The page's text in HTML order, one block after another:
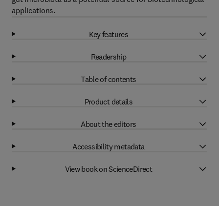
applications.
Key features
Readership
Table of contents
Product details
About the editors
Accessibility metadata
View book on ScienceDirect